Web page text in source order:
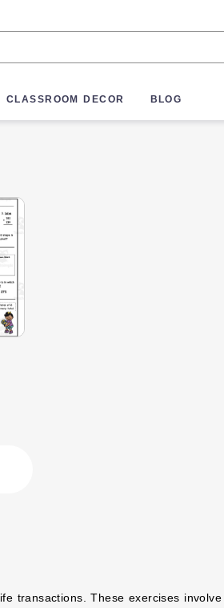
CLASSROOM DECOR BLOG
transactions. These exercises